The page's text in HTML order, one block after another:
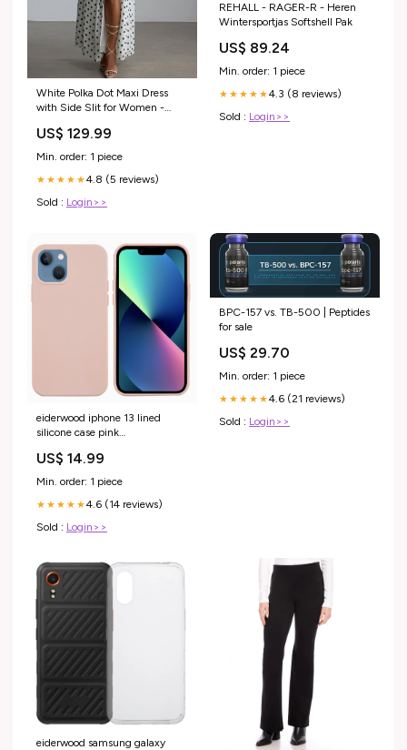
White Polka Dot Maxi Dress
with Side Slit for Women -
US$ 129.99
Min. order: 1 piece
★★★★★4.8 (5 reviews)
Sold : Login>>
REHALL - RAGER-R - Heren
Wintersportjas Softshell Pak
US$ 89.24
Min. order: 1 piece
★★★★★4.3 (8 reviews)
Sold : Login>>
eiderwood iphone 13 lined
silicone case pink
US$ 14.99
Min. order: 1 piece
★★★★★4.6 (14 reviews)
Sold : Login>>
BPC-157 vs. TB-500 | Peptides
for sale
US$ 29.70
Min. order: 1 piece
★★★★★4.6 (21 reviews)
Sold : Login>>
eiderwood samsung galaxy